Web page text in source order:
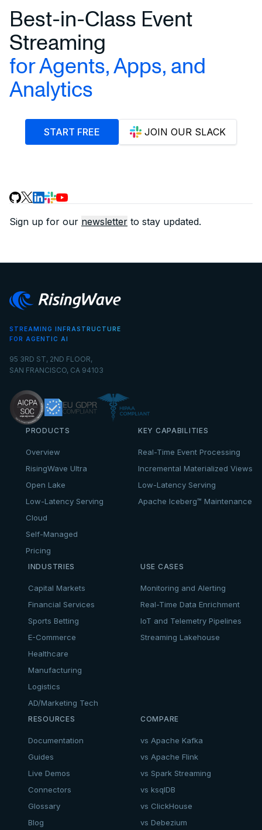
Best-in-Class Event
Streaming
for Agents, Apps, and
Analytics
START FREE JOIN OUR SLACK
Sign up for our newsletter to stay updated.
STREAMING INFRASTRUCTURE
FOR AGENTIC AI
95 3RD ST, 2ND FLOOR,
SAN FRANCISCO, CA 94103
PRODUCTS
Overview
RisingWave Ultra
Open Lake
Low-Latency Serving
Cloud
Self-Managed
Pricing
KEY CAPABILITIES
Real-Time Event Processing
Incremental Materialized Views
Low-Latency Serving
Apache Iceberg™ Maintenance
INDUSTRIES
Capital Markets
Financial Services
Sports Betting
E-Commerce
Healthcare
Manufacturing
Logistics
AD/Marketing Tech
USE CASES
Monitoring and Alerting
Real-Time Data Enrichment
IoT and Telemetry Pipelines
Streaming Lakehouse
RESOURCES
Documentation
Guides
Live Demos
Connectors
Glossary
Blog
COMPARE
vs Apache Kafka
vs Apache Flink
vs Spark Streaming
vs ksqlDB
vs ClickHouse
vs Debezium